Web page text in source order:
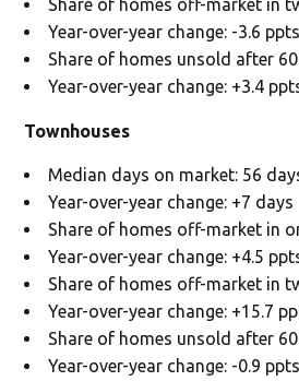
Share of homes off-market in
Year-over-year change: -3.6 ppts
Share of homes unsold after
Year-over-year change: +3.4
Townhouses
Median days on market: 56
Year-over-year change: +7 days
Share of homes off-market in
Year-over-year change: +4.5
Share of homes off-market in
Year-over-year change: +15.7
Share of homes unsold after
Year-over-year change: -0.9 ppts